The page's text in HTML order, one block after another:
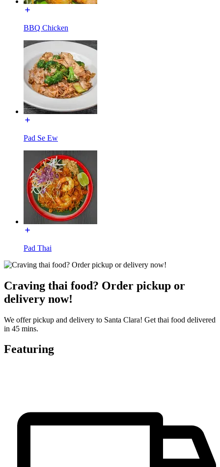
BBQ Chicken
Pad Se Ew
Pad Thai
Craving thai food? Order pickup or
delivery now!
We offer pickup and delivery to Santa Clara! Get thai food delivered
in 45 mins.
Featuring